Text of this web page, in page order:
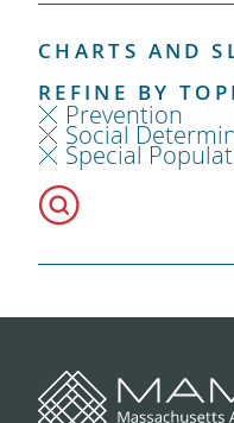
CHARTS AND
REFINE BY
Prevention
Social
Special